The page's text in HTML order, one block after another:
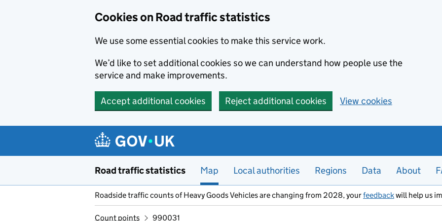
Cookies on Road traffic statistics
We use some essential cookies to make this service work.
We’d like to set additional cookies so we can understand how people use the
service and make improvements.
Accept additional cookies Reject additional cookies View cookies
Road traffic statistics Map Local authorities Regions Data About
Roadside traffic counts of Heavy Goods Vehicles are changing from 2028, yourfeedbackwill help us
Count points 990031